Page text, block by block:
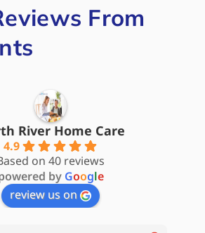
From
River Home Care
4.9
on 40 reviews
by Google
review us on